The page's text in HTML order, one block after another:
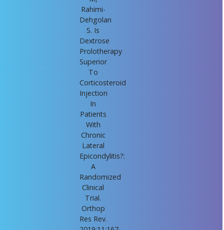
Rahimi-
Dehgolan
S. Is
Dextrose
Prolotherapy
Superior
To
Corticosteroid
Injection
In
Patients
With
Chronic
Lateral
Epicondylitis?:
A
Randomized
Clinical
Trial.
Orthop
Res Rev.